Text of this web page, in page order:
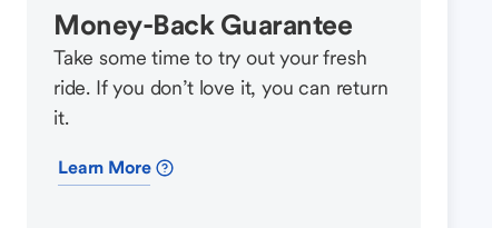
Money-Back Guarantee
Take some time to try out your fresh
ride. If you don’t love it, you can return
it.
Learn More